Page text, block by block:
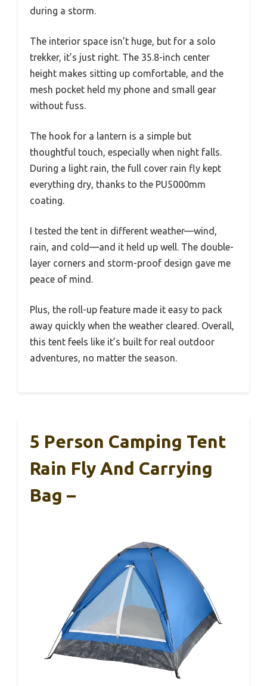
during a storm.
The interior space isn’t huge, but for a solo
trekker, it’s just right. The 35.8-inch center
height makes sitting up comfortable, and the
mesh pocket held my phone and small gear
without fuss.
The hook for a lantern is a simple but
thoughtful touch, especially when night falls.
During a light rain, the full cover rain fly kept
everything dry, thanks to the PU5000mm
coating.
I tested the tent in different weather—wind,
rain, and cold—and it held up well. The double-
layer corners and storm-proof design gave me
peace of mind.
Plus, the roll-up feature made it easy to pack
away quickly when the weather cleared. Overall,
this tent feels like it’s built for real outdoor
adventures, no matter the season.
5 Person Camping Tent
Rain Fly And Carrying
Bag –